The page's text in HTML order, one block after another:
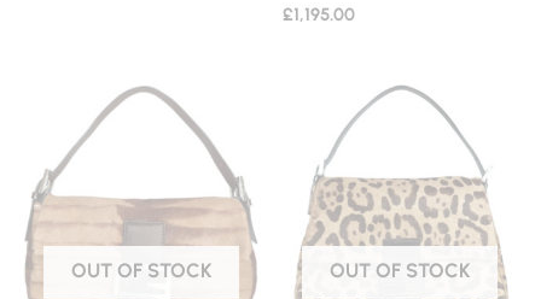
£1,195.00
OUT OF STOCK OUT OF STOCK